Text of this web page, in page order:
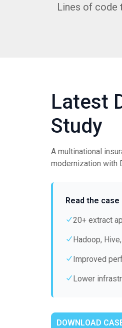
Lines of code
Latest
Study
A multinational
modernization with
Read the
20+ extract
Hadoop,
Improved
Lower
DOWNLOAD